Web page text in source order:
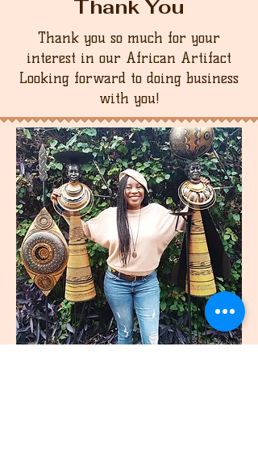
Thank You
Thank you so much for your
interest in our African Artifact
Looking forward to doing business
with you!